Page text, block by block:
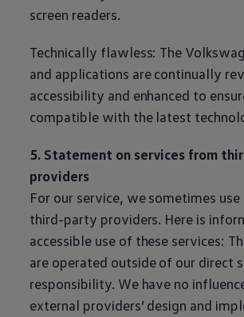
screen readers.
Technically flawless: The
and applications are continually
accessibility and enhanced to
compatible with the latest
5. Statement on services from
providers
For our service, we sometimes
third-party providers. Here is
accessible use of these services:
are operated outside of our direct
responsibility. We have no
external providers’ design and